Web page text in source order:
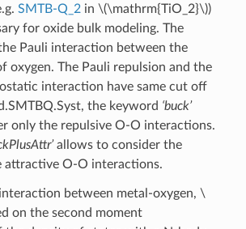
SMTB-Q_2in \(\mathrm{TiO_2}\))
for oxide bulk modeling. The
Pauli interaction between the
oxygen. The Pauli repulsion and the
interaction have same cut off
the keyword ‘buck’
only the repulsive O-O interactions.
allows to consider the
attractive O-O interactions.
between metal-oxygen, \
on the second moment